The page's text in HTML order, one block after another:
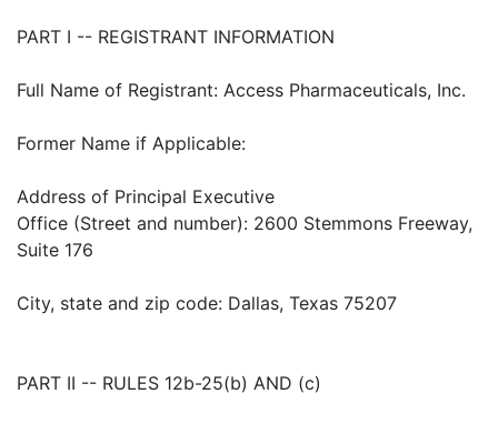
PART I -- REGISTRANT INFORMATION
Full Name of Registrant: Access Pharmaceuticals, Inc.
Former Name if Applicable:
Address of Principal Executive
Office (Street and number): 2600 Stemmons Freeway,
Suite 176
City, state and zip code: Dallas, Texas 75207
PART II -- RULES 12b-25(b) AND (c)